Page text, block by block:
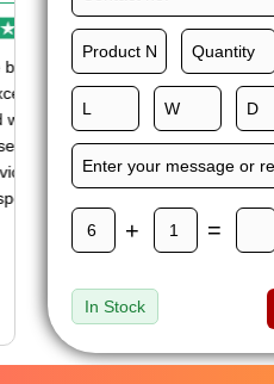
Happy to share I had a
great experience with
Expert custom boxes,
and would work with
them again. fast easy
+ =
In Stock